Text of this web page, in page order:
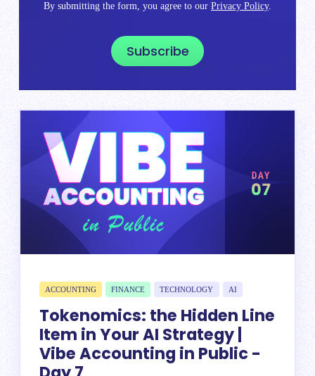
By submitting the form, you agree to our Privacy Policy.
ACCOUNTING FINANCE TECHNOLOGY AI
Tokenomics: the Hidden Line
Item in Your AI Strategy |
Vibe Accounting in Public -